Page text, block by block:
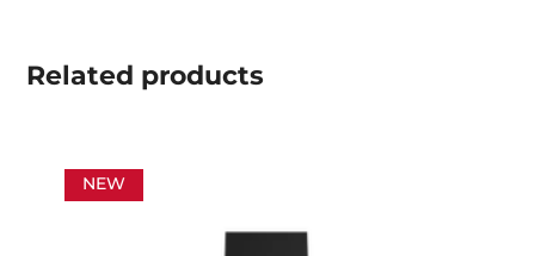
Related products
NEW